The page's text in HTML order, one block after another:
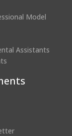
Model
Assistants